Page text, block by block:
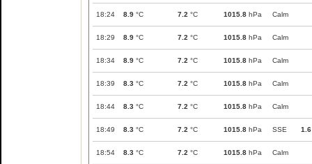
18:24 8.9 °C 7.2 °C 1015.8 hPa Calm
18:29 8.9 °C 7.2 °C 1015.8 hPa Calm
18:34 8.9 °C 7.2 °C 1015.8 hPa Calm
18:39 8.3 °C 7.2 °C 1015.8 hPa Calm
18:44 8.3 °C 7.2 °C 1015.8 hPa Calm
18:49 8.3 °C 7.2 °C 1015.8 hPa SSE 1.6
18:54 8.3 °C 7.2 °C 1015.8 hPa Calm